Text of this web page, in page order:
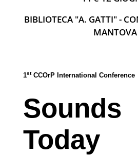
BIBLIOTECA "A. GATTI" -
MANTOVA
1stCCOrP International Conference
Today